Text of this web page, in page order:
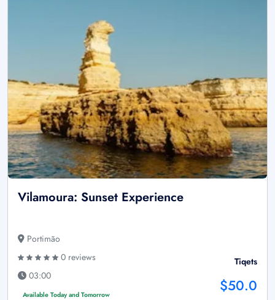
Vilamoura: Sunset Experience
Portimão
0 reviews
03:00
Available Today and Tomorrow
Tiqets
$50.0